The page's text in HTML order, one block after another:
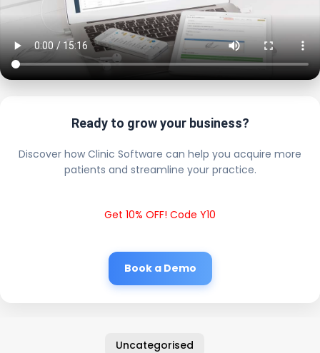
Ready to grow your business?
Discover how Clinic Software can help you acquire more
patients and streamline your practice.
Get 10% OFF! Code Y10
Book a Demo
Uncategorised